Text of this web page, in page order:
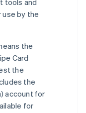
tools and
use by the
the
Card
the
the
account for
for